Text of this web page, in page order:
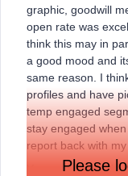
graphic, goodwill
open rate was
think this may in
a good mood and
same reason. I
profiles and have
temp engaged
stay engaged
report back with my
You could test this
Please